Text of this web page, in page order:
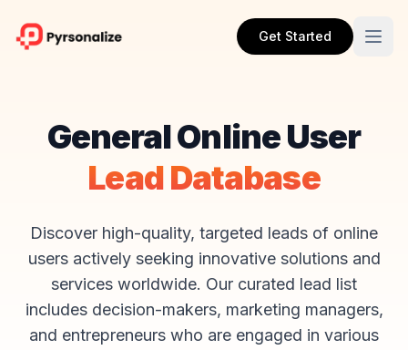
Get Started
General Online User
Lead Database
Discover high-quality, targeted leads of online
users actively seeking innovative solutions and
services worldwide. Our curated lead list
includes decision-makers, marketing managers,
and entrepreneurs who are engaged in various